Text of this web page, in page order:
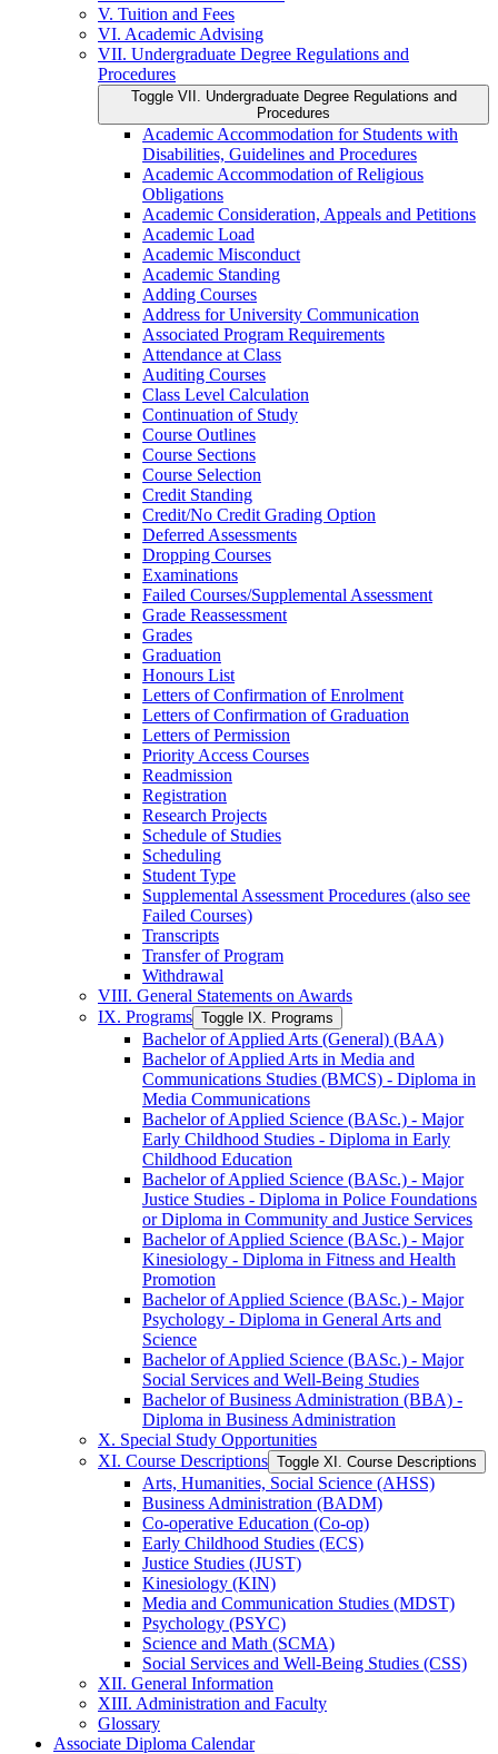
V. Tuition and Fees
VI. Academic Advising
VII. Undergraduate Degree Regulations and
Procedures
Toggle VII. Undergraduate Degree Regulations and
Procedures
Academic Accommodation for Students with
Disabilities, Guidelines and Procedures
Academic Accommodation of Religious
Obligations
Academic Consideration, Appeals and Petitions
Academic Load
Academic Misconduct
Academic Standing
Adding Courses
Address for University Communication
Associated Program Requirements
Attendance at Class
Auditing Courses
Class Level Calculation
Continuation of Study
Course Outlines
Course Sections
Course Selection
Credit Standing
Credit/​No Credit Grading Option
Deferred Assessments
Dropping Courses
Examinations
Failed Courses/​Supplemental Assessment
Grade Reassessment
Grades
Graduation
Honours List
Letters of Confirmation of Enrolment
Letters of Confirmation of Graduation
Letters of Permission
Priority Access Courses
Readmission
Registration
Research Projects
Schedule of Studies
Scheduling
Student Type
Supplemental Assessment Procedures (also see
Failed Courses)
Transcripts
Transfer of Program
Withdrawal
VIII. General Statements on Awards
IX. Programs Toggle IX. Programs
Bachelor of Applied Arts (General) (BAA)
Bachelor of Applied Arts in Media and
Communications Studies (BMCS) -​ Diploma in
Media Communications
Bachelor of Applied Science (BASc.) -​ Major
Early Childhood Studies -​ Diploma in Early
Childhood Education
Bachelor of Applied Science (BASc.) -​ Major
Justice Studies -​ Diploma in Police Foundations
or Diploma in Community and Justice Services
Bachelor of Applied Science (BASc.) -​ Major
Kinesiology -​ Diploma in Fitness and Health
Promotion
Bachelor of Applied Science (BASc.) -​ Major
Psychology -​ Diploma in General Arts and
Science
Bachelor of Applied Science (BASc.) -​ Major
Social Services and Well-​Being Studies
Bachelor of Business Administration (BBA) -​
Diploma in Business Administration
X. Special Study Opportunities
XI. Course Descriptions Toggle XI. Course Descriptions
Arts, Humanities, Social Science (AHSS)
Business Administration (BADM)
Co-​operative Education (Co-​op)
Early Childhood Studies (ECS)
Justice Studies (JUST)
Kinesiology (KIN)
Media and Communication Studies (MDST)
Psychology (PSYC)
Science and Math (SCMA)
Social Services and Well-​Being Studies (CSS)
XII. General Information
XIII. Administration and Faculty
Glossary
Associate Diploma Calendar